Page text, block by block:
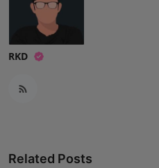
RKD
Related Posts